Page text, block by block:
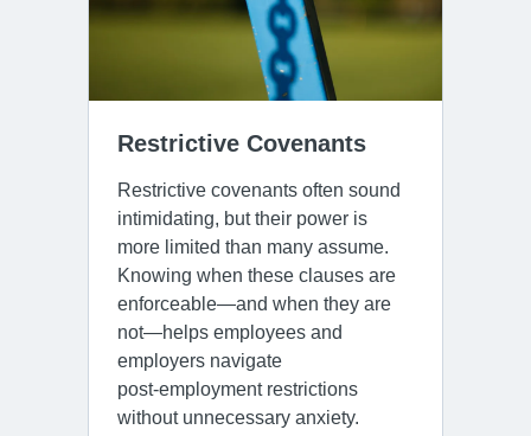
Restrictive Covenants
Restrictive covenants often sound
intimidating, but their power is
more limited than many assume.
Knowing when these clauses are
enforceable—and when they are
not—helps employees and
employers navigate
post‑employment restrictions
without unnecessary anxiety.